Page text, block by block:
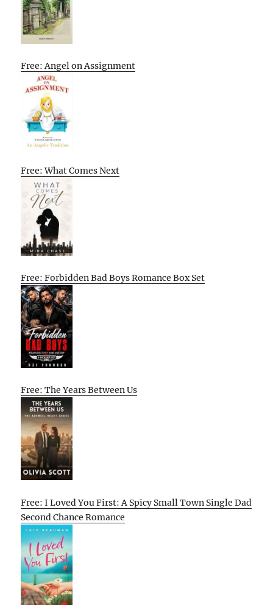
Free: Angel on Assignment
Free: What Comes Next
Free: Forbidden Bad Boys Romance Box Set
Free: The Years Between Us
Free: I Loved You First: A Spicy Small Town Single Dad
Second Chance Romance